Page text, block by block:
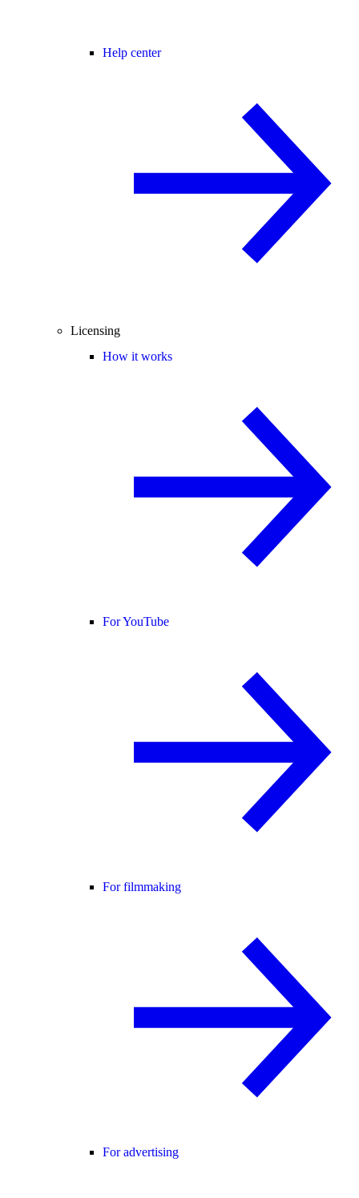
Help center
Licensing
How it works
For YouTube
For filmmaking
For advertising